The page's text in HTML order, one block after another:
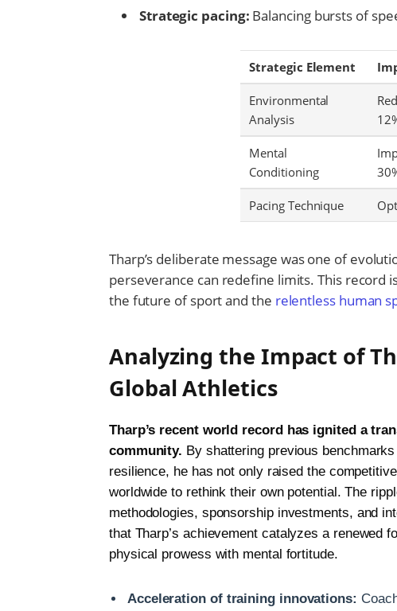
Strategic pacing: Balancing bursts of
Strategic Element
Environmental
Analysis
Mental
Conditioning
Pacing Technique
Tharp’s deliberate message was one of
perseverance can redefine limits. This record
the future of sport and the relentless human
Analyzing the Impact of
Global Athletics
Tharp’s recent world record has ignited a
community. By shattering previous
resilience, he has not only raised the
worldwide to rethink their own potential. The
methodologies, sponsorship investments, and
that Tharp’s achievement catalyzes a renewed
physical prowess with mental fortitude.
Acceleration of training innovations: